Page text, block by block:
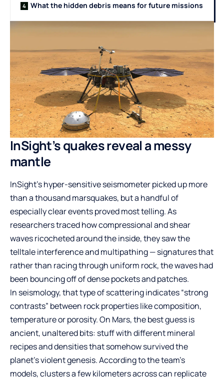
What the hidden debris means for future missions
InSight’s quakes reveal a messy
mantle
InSight’s hyper-sensitive seismometer picked up more
than a thousand marsquakes, but a handful of
especially clear events proved most telling. As
researchers traced how compressional and shear
waves ricocheted around the inside, they saw the
telltale interference and multipathing — signatures that
rather than racing through uniform rock, the waves had
been bouncing off of dense pockets and patches.
In seismology, that type of scattering indicates “strong
contrasts” between rock properties like composition,
temperature or porosity. On Mars, the best guess is
ancient, unaltered bits: stuff with different mineral
recipes and densities that somehow survived the
planet’s violent genesis. According to the team’s
models, clusters a few kilometers across can replicate